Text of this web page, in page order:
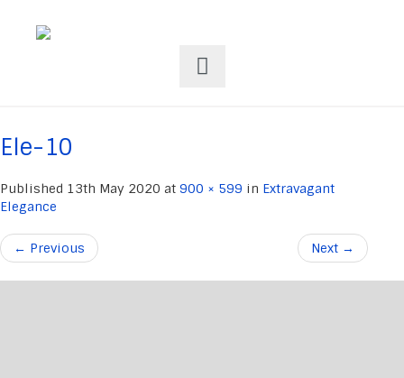
Ele-10
Published 13th May 2020 at 900 × 599 in Extravagant
Elegance
← Previous Next →